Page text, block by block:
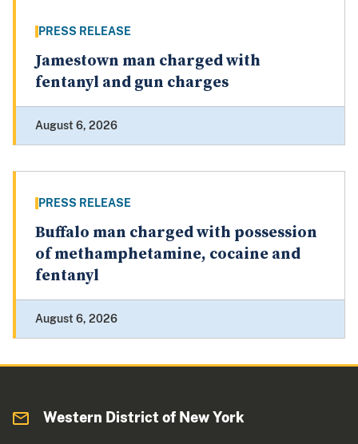
PRESS RELEASE
Jamestown man charged with
fentanyl and gun charges
August 6, 2026
PRESS RELEASE
Buffalo man charged with possession
of methamphetamine, cocaine and
fentanyl
August 6, 2026
Western District of New York